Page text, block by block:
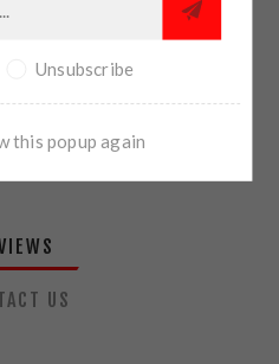
YOU WANT TO SHIP TO
US
Unsubscribe
this popup again